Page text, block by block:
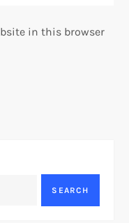
in this browser
SEARCH